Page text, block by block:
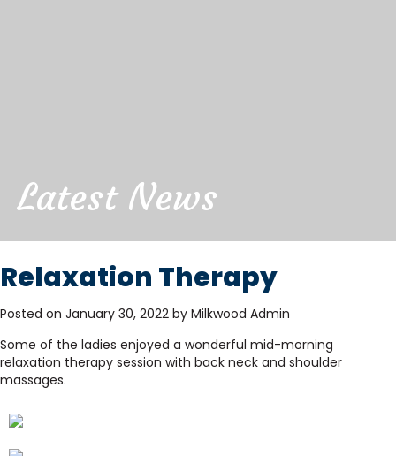
Latest News
Relaxation Therapy
Posted on January 30, 2022 by Milkwood Admin
Some of the ladies enjoyed a wonderful mid-morning
relaxation therapy session with back neck and shoulder
massages.